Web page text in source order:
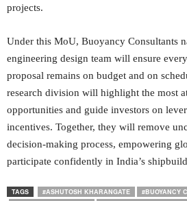
projects.
Under this MoU, Buoyancy Consultants
engineering design team will ensure
proposal remains on budget and on
research division will highlight the most
opportunities and guide investors on
incentives. Together, they will remove
decision‑making process, empowering
participate confidently in India’s
TAGS #ASHUTOSH KHARANGATE
#BUOYANCY